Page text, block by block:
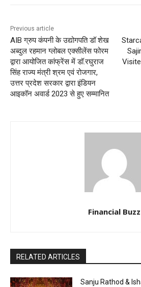
Previous article
AIB ग्रुप कंपनी के उद्योगपति डॉ शेख
अब्दुल रहमान ग्लोबल एक्सीलेंस फोरम
द्वारा आयोजित कांफ्रेंस में डॉ.रघुराज
सिंह राज्य मंत्री श्रम एवं रोजगार,
उत्तर प्रदेश सरकार द्वारा इंडियन
आइकॉन अवार्ड 2023 से हुए सम्मानित
Financial Buzz
RELATED ARTICLES
Sanju Rathod &